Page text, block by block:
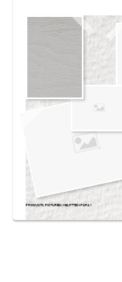
own vision boards.
PRODUCTS PICTURED:HEARTTECH® GRAY